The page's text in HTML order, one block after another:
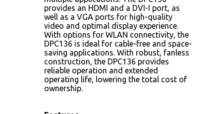
provides an HDMI and a DVI-I port, as
well as a VGA ports for high-quality
video and optimal display experience.
With options for WLAN connectivity, the
DPC136 is ideal for cable-free and space-
saving applications. With robust, fanless
construction, the DPC136 provides
reliable operation and extended
operating life, lowering the total cost of
ownership.